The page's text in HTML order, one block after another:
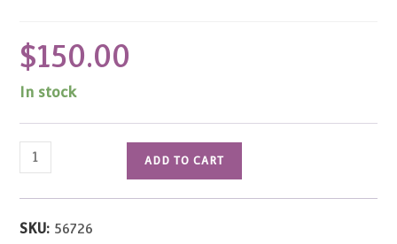
$150.00
In stock
56726
Happy
Family
ADD TO CART
SKU: 56726